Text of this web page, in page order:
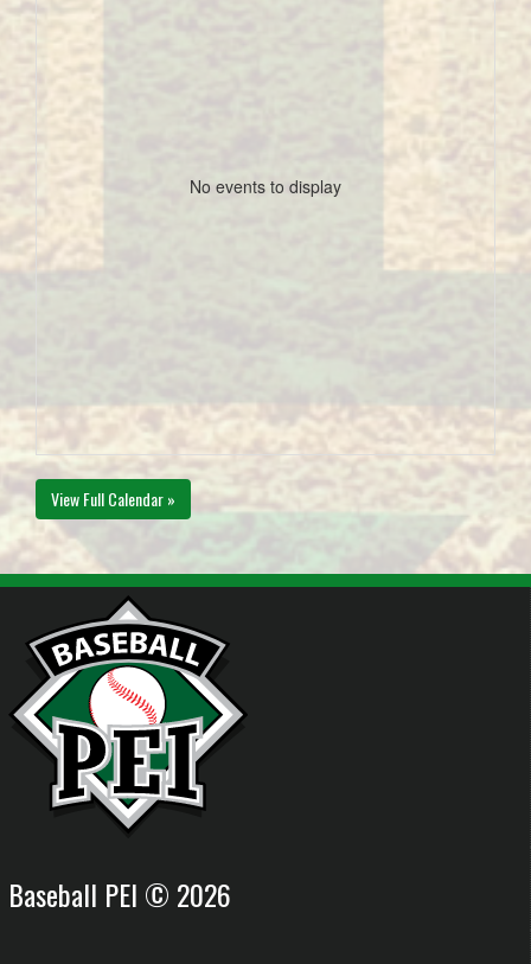
No events to display
View Full Calendar »
Baseball PEI © 2026